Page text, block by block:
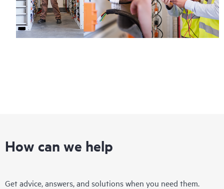
How can we help
Get advice, answers, and solutions when you need them.